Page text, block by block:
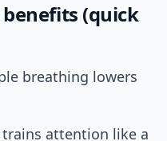
(quick
breathing lowers
attention like a